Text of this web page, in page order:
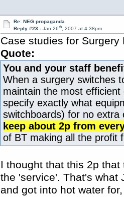
Re: NEG propaganda
Reply #23 - Jan 26th, 2007 at 4:38pm
Case studies for
Quote:
You and your staff
When a surgery switches
maintain the most
specify exactly what
switchboards) for no
keep about 2p from
of BT making all the profit
I thought that this 2p
the 'service'. That's what
and got into hot water